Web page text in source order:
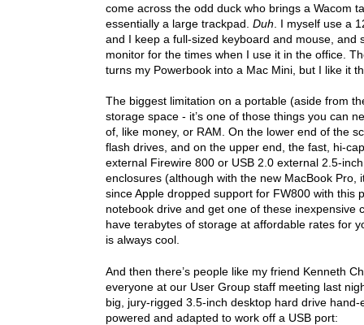
come across the odd duck who brings a Wacom
essentially a large trackpad. Duh . I myself use a
and I keep a full-sized keyboard and mouse, and
monitor for the times when I use it in the office.
turns my Powerbook into a Mac Mini, but I like it
The biggest limitation on a portable (aside from
storage space - it’s one of those things you can
of, like money, or RAM. On the lower end of the
flash drives, and on the upper end, the fast, hi-
external Firewire 800 or USB 2.0 external 2.5-
enclosures (although with the new MacBook Pro,
since Apple dropped support for FW800 with this
notebook drive and get one of these inexpensive
have terabytes of storage at affordable rates for
is always cool.
And then there’s people like my friend Kenneth
everyone at our User Group staff meeting last
big, jury-rigged 3.5-inch desktop hard drive hand-
powered and adapted to work off a USB port: